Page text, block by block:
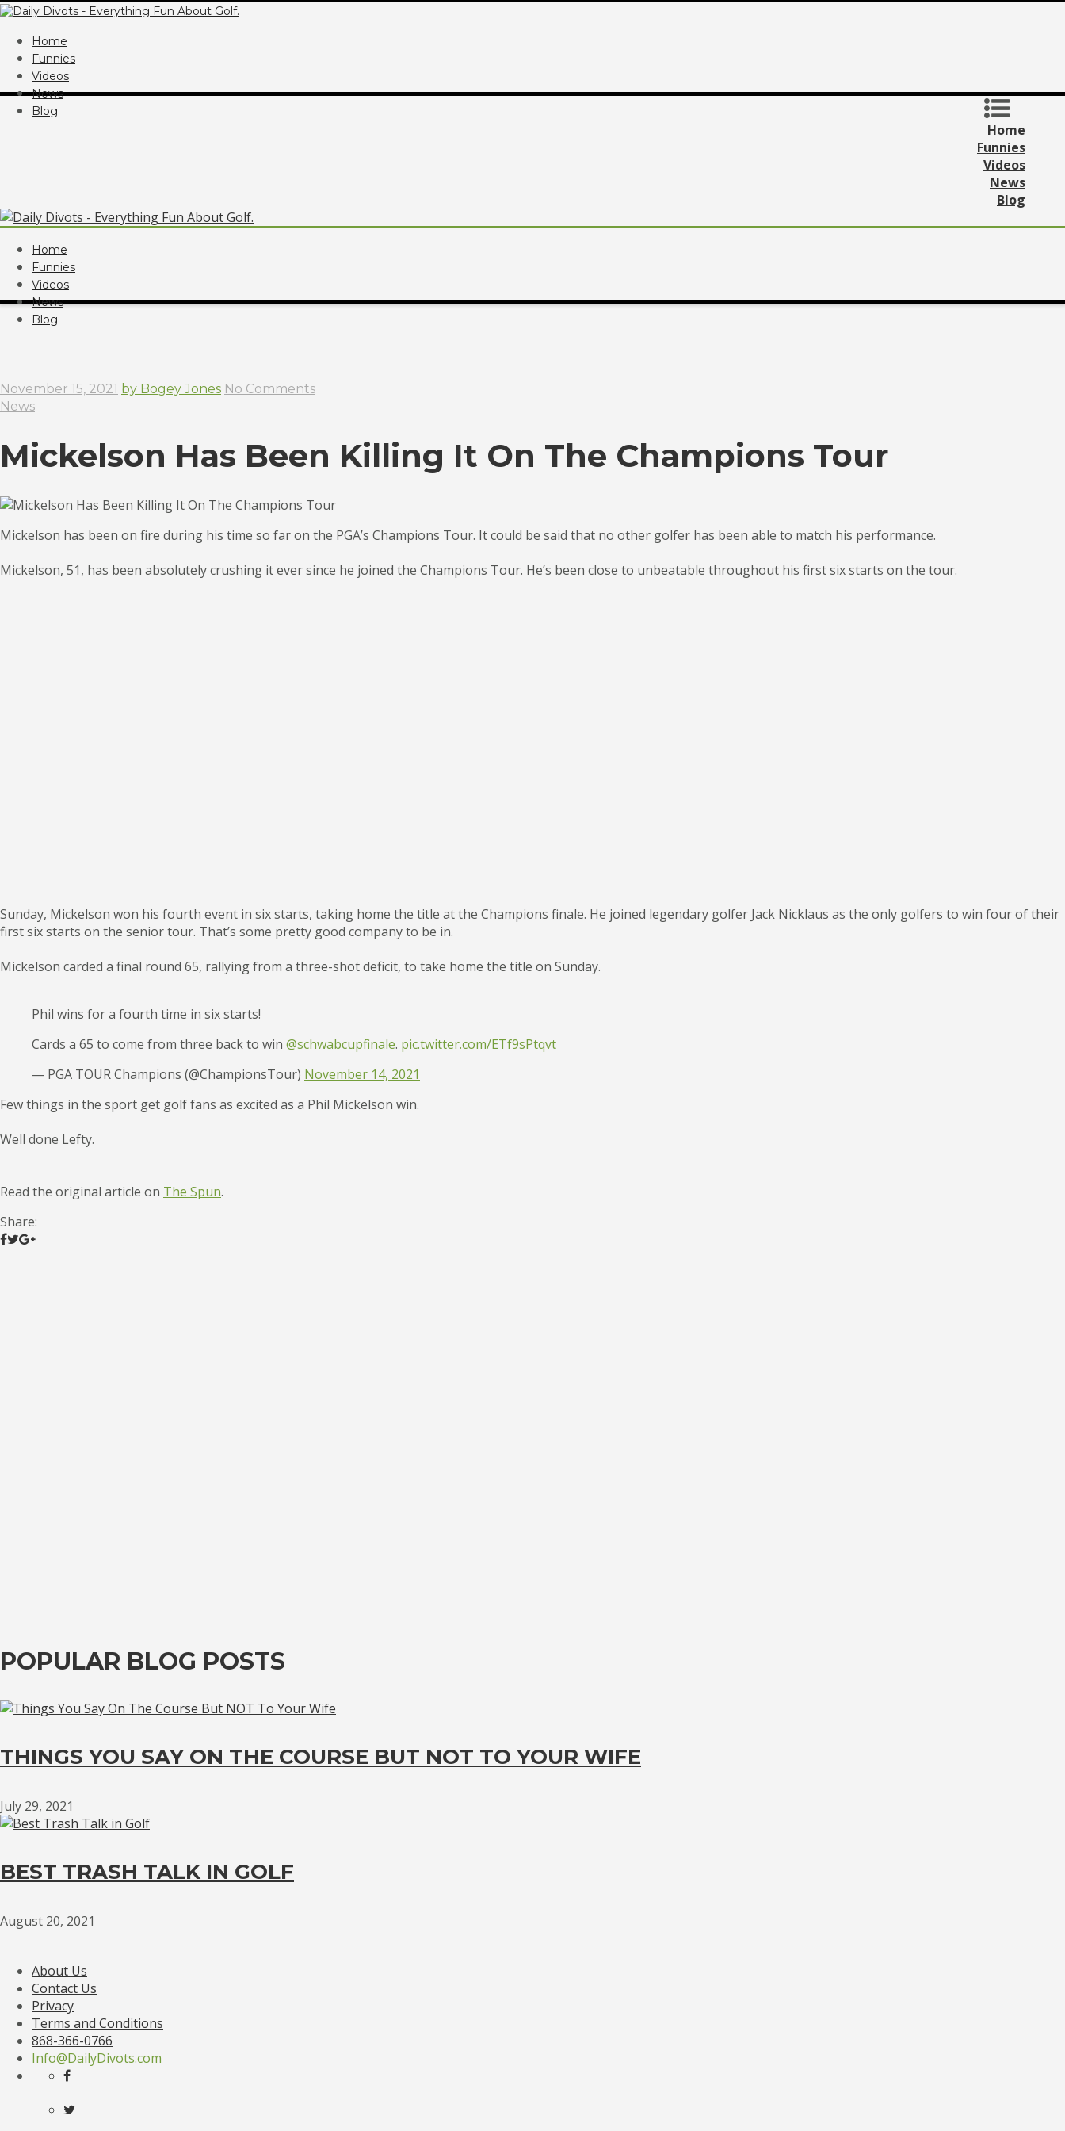
Home
Funnies
Videos
News
Blog
Home
Funnies
Videos
News
Blog
Home
Funnies
Videos
News
Blog
November 15, 2021 by Bogey Jones No Comments
News
Mickelson Has Been Killing It On The Champions Tour
Mickelson has been on fire during his time so far on the PGA’s Champions Tour. It could be said that no other golfer has been able to match his performance.
Mickelson, 51, has been absolutely crushing it ever since he joined the Champions Tour. He’s been close to unbeatable throughout his first six starts on the tour.
Sunday, Mickelson won his fourth event in six starts, taking home the title at the Champions finale. He joined legendary golfer Jack Nicklaus as the only golfers to win four of their
first six starts on the senior tour. That’s some pretty good company to be in.
Mickelson carded a final round 65, rallying from a three-shot deficit, to take home the title on Sunday.
Phil wins for a fourth time in six starts!
Cards a 65 to come from three back to win @schwabcupfinale. pic.twitter.com/ETf9sPtqvt
— PGA TOUR Champions (@ChampionsTour) November 14, 2021
Few things in the sport get golf fans as excited as a Phil Mickelson win.
Well done Lefty.
Read the original article on The Spun.
Share:
POPULAR BLOG POSTS
THINGS YOU SAY ON THE COURSE BUT NOT TO YOUR WIFE
July 29, 2021
BEST TRASH TALK IN GOLF
August 20, 2021
About Us
Contact Us
Privacy
Terms and Conditions
868-366-0766
Info@DailyDivots.com